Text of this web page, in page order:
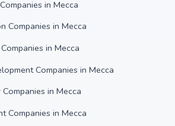
in Mecca
Companies in Mecca
in Mecca
Companies in Mecca
in Mecca
Companies in Mecca